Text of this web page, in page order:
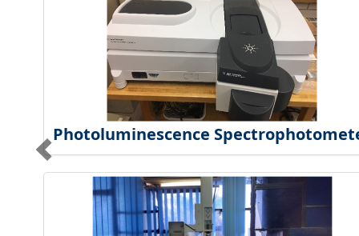
Photoluminescence